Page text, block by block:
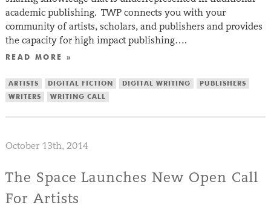
academic publishing. TWP connects you with your
community of artists, scholars, and publishers and provides
the capacity for high impact publishing….
READ MORE »
ARTISTS DIGITAL FICTION DIGITAL WRITING
PUBLISHERS
WRITERS
WRITING CALL
October 13th, 2014
The Space Launches New Open Call
For Artists